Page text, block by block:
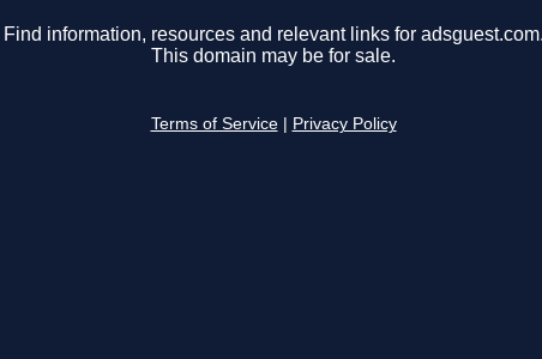
Find information, resources and relevant links for
This domain may be for sale.
Terms of Service Privacy Policy